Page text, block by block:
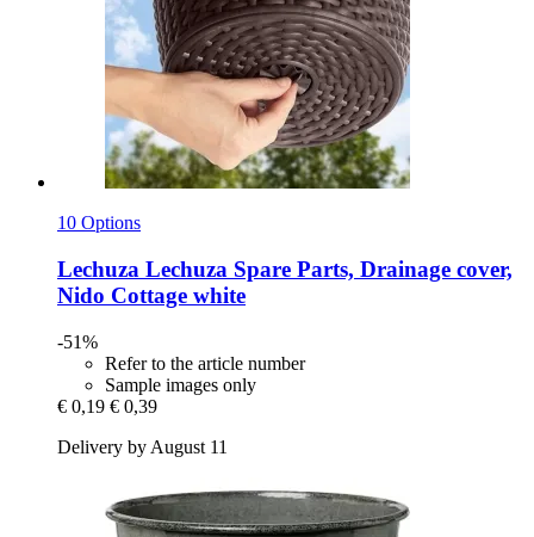
10 Options
Lechuza Lechuza Spare Parts, Drainage cover,
Nido Cottage white
-51%
Refer to the article number
Sample images only
€ 0,19 € 0,39
Delivery by August 11